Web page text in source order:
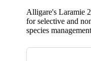
Alligare's Laramie
for selective and
species